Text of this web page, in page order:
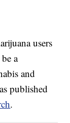
users
a
and
published
.